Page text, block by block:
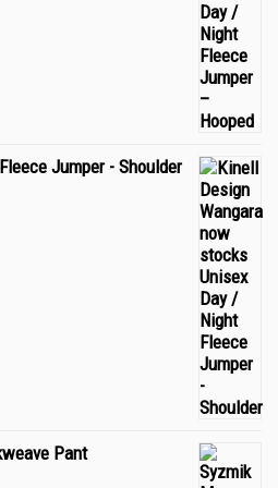
Jumper - Shoulder
Pant